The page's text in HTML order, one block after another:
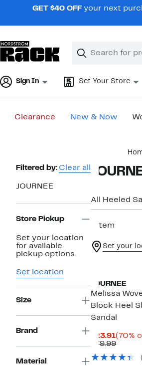
navigationGET $40 OFF your next
Search
Clear
Clear
Sign In Set Your Store
Clearance New & Now
Page
Filtered by: Clear all
JOURNEE
Store Pickup
Set your location
for available
pickup options.
Set location
Size
Brand
Material
All Heeled
1 item
Set your
JOURNEE
Melissa
Block Heel
Sandal
$23.91
Price
(70%
$79.99
$79.99